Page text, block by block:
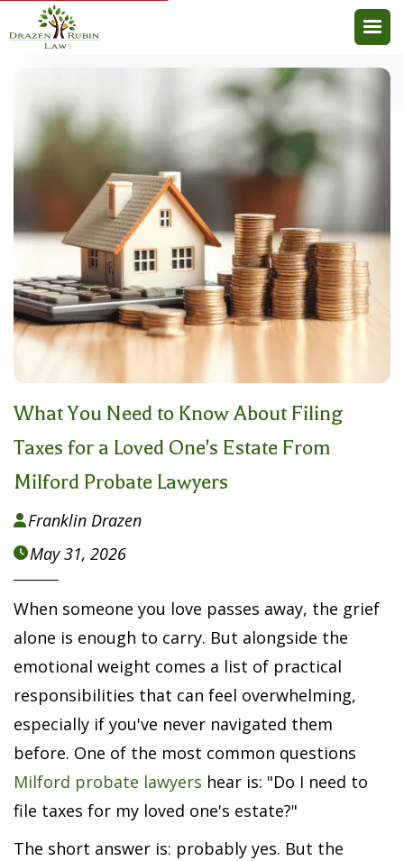
What You Need to Know About Filing
Taxes for a Loved One's Estate From
Milford Probate Lawyers
Franklin Drazen
May 31, 2026
When someone you love passes away, the grief
alone is enough to carry. But alongside the
emotional weight comes a list of practical
responsibilities that can feel overwhelming,
especially if you've never navigated them
before. One of the most common questions
Milford probate lawyers hear is: "Do I need to
file taxes for my loved one's estate?"
The short answer is: probably yes. But the